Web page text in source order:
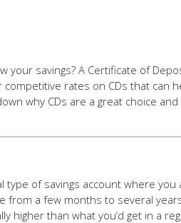
your savings? A Certificate of
rates on CDs that can
why CDs are a great choice
type of savings account where
a few months to several
higher than what you’d get in a